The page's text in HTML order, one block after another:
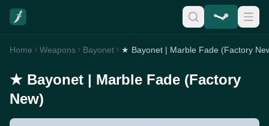
Home Weapons Bayonet ★ Bayonet | Marble Fade (Factory
★ Bayonet | Marble Fade (Factory
New)